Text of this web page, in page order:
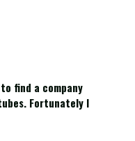
find a company
Fortunately I